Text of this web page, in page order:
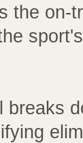
the on-
breaks